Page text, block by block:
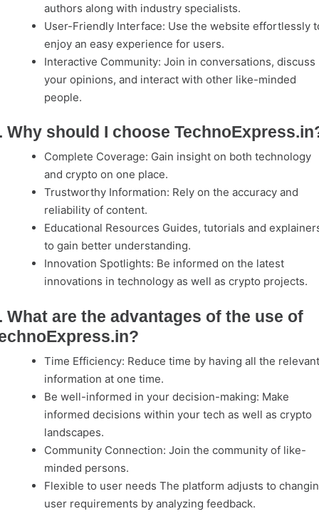
authors along with industry specialists.
User-Friendly Interface: Use the website effortlessly
enjoy an easy experience for users.
Interactive Community: Join in conversations, discuss
your opinions, and interact with other like-minded
people.
Why should I choose
Complete Coverage: Gain insight on both technology
and crypto on one place.
Trustworthy Information: Rely on the accuracy and
reliability of content.
Educational Resources Guides, tutorials and
to gain better understanding.
Innovation Spotlights: Be informed on the latest
innovations in technology as well as crypto projects.
What are the advantages of the use of
Time Efficiency: Reduce time by having all the relevant
information at one time.
Be well-informed in your decision-making: Make
informed decisions within your tech as well as crypto
landscapes.
Community Connection: Join the community of like-
minded persons.
Flexible to user needs The platform adjusts to
user requirements by analyzing feedback.